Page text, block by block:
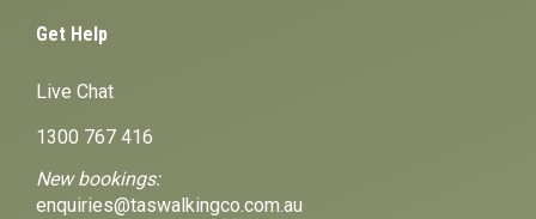
Get Help
Live Chat
1300 767 416
New bookings:
enquiries@taswalkingco.com.au